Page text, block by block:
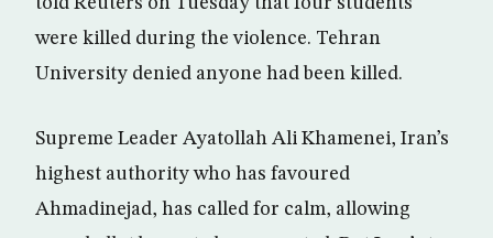
were killed during the violence. Tehran
University denied anyone had been killed.
Supreme Leader Ayatollah Ali Khamenei, Iran’s
highest authority who has favoured
Ahmadinejad, has called for calm, allowing